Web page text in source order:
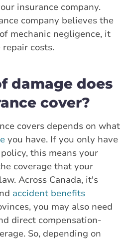
insurance company.
company believes the
mechanic negligence, it
costs.
damage does
cover?
covers depends on what
you have. If you only have
this means your
coverage that your
Across Canada, it's
accident benefits
you may also need
direct compensation-
So, depending on